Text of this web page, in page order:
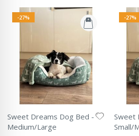
-27%
Sweet Dreams Dog Bed -
Medium/Large
-27%
Sweet
Small/